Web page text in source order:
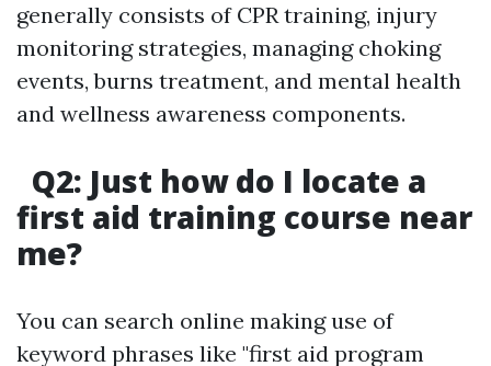
generally consists of CPR training, injury
monitoring strategies, managing choking
events, burns treatment, and mental health
and wellness awareness components.
Q2: Just how do I locate a
first aid training course near
me?
You can search online making use of
keyword phrases like "first aid program